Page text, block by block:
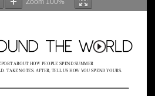
Zoom 100%